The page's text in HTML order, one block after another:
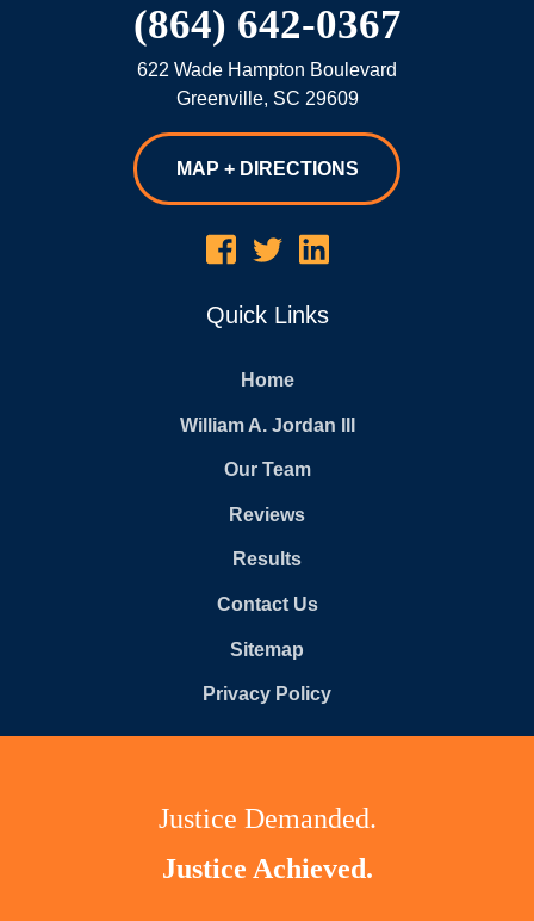
(864) 642-0367
622 Wade Hampton Boulevard
Greenville, SC 29609
MAP + DIRECTIONS
Quick Links
Home
William A. Jordan III
Our Team
Reviews
Results
Contact Us
Sitemap
Privacy Policy
Justice Demanded.
Justice Achieved.